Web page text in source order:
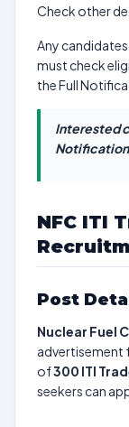
Check other
Any
must check
the Full
Interested
NFC ITI
Post
Nuclear Fuel
advertisement
of300 ITI
seekers can